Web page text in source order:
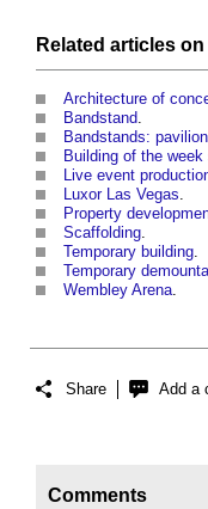
Related articles on
Architecture of
Bandstand
Bandstands:
Building of the week
Live event
Luxor Las Vegas
Property
Scaffolding
Temporary building
Temporary
Wembley Arena
Share Add a
Comments